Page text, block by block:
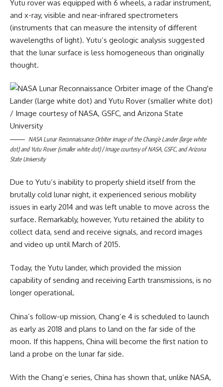
Yutu rover was equipped with 6 wheels, a radar instrument,
and x-ray, visible and near-infrared spectrometers
(instruments that can measure the intensity of different
wavelengths of light). Yutu’s geologic analysis suggested
that the lunar surface is less homogeneous than originally
thought.
NASA Lunar Reconnaissance Orbiter image of the Chang’e Lander (large white
dot) and Yutu Rover (smaller white dot) / Image courtesy of NASA, GSFC, and Arizona
State University
Due to Yutu’s inability to properly shield itself from the
brutally cold lunar night, it experienced serious mobility
issues in early 2014 and was left unable to move across the
surface. Remarkably, however, Yutu retained the ability to
collect data, send and receive signals, and record images
and video up until March of 2015.
Today, the Yutu lander, which provided the mission
capability of sending and receiving Earth transmissions, is no
longer operational.
China’s follow-up mission, Chang’e 4 is scheduled to launch
as early as 2018 and plans to land on the far side of the
moon. If this happens, China will become the first nation to
land a probe on the lunar far side.
With the Chang’e series, China has shown that, unlike NASA,